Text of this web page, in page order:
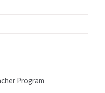
Program